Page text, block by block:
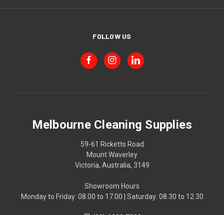
FOLLOW US
Melbourne Cleaning Supplies
59-61 Ricketts Road
Mount Waverley
Victoria, Australia, 3149
Showroom Hours
Monday to Friday: 08.00 to 17.00 | Saturday: 08.30 to 12.30